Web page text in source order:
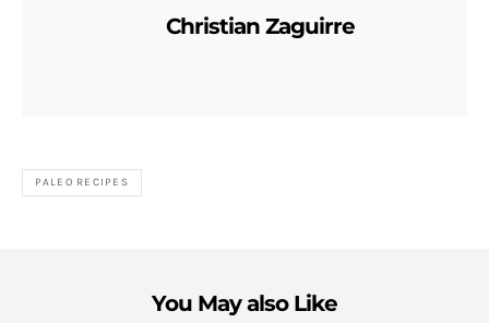
Christian Zaguirre
PALEO RECIPES
You May also Like